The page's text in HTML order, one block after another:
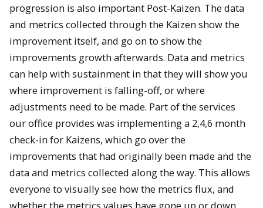
progression is also important Post-Kaizen. The data
and metrics collected through the Kaizen show the
improvement itself, and go on to show the
improvements growth afterwards. Data and metrics
can help with sustainment in that they will show you
where improvement is falling-off, or where
adjustments need to be made. Part of the services
our office provides was implementing a 2,4,6 month
check-in for Kaizens, which go over the
improvements that had originally been made and the
data and metrics collected along the way. This allows
everyone to visually see how the metrics flux, and
whether the metrics values have gone up or down